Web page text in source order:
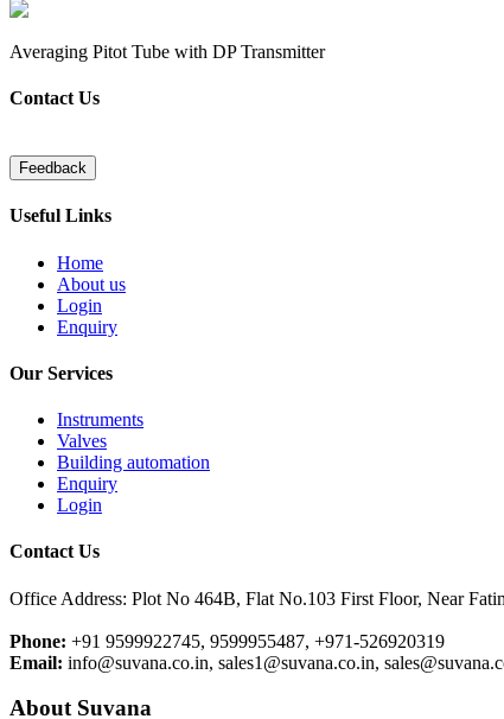
Averaging Pitot Tube with DP Transmitter
Contact Us
Useful Links
Home
About us
Login
Enquiry
Our Services
Instruments
Valves
Building automation
Enquiry
Login
Contact Us
Office Address: Plot No 464B, Flat No.103 First Floor, Near
Phone: +91 9599922745, 9599955487, +971-526920319
Email: info@suvana.co.in, sales1@suvana.co.in,
About Suvana